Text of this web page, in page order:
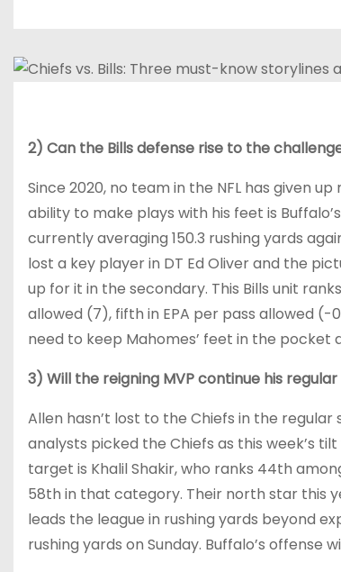
2) Can the Bills defense rise to the
Since 2020, no team in the NFL has given
ability to make plays with his feet is
currently averaging 150.3 rushing yards
lost a key player in DT Ed Oliver and the
up for it in the secondary. This Bills unit
allowed (7), fifth in EPA per pass allowed (-
need to keep Mahomes’ feet in the
3) Will the reigning MVP continue his
Allen hasn’t lost to the Chiefs in the regular
analysts picked the Chiefs as this week’s
target is Khalil Shakir, who ranks 44th
58th in that category. Their north star this
leads the league in rushing yards beyond
rushing yards on Sunday. Buffalo’s